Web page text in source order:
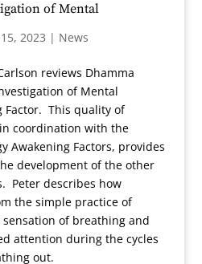
of Mental
2023 | News
reviews Dhamma
of Mental
Factor. This quality of
coordination with the
Awakening Factors, provides
development of the other
Peter describes how
the simple practice of
of breathing and
attention during the cycles
out.